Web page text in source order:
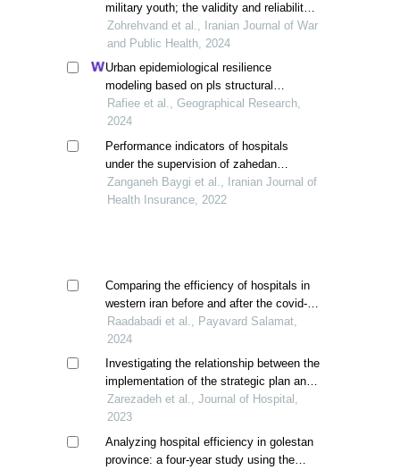
military youth; the validity and reliability
of the persian version
Zohrehvand et al., Iranian Journal of War
and Public Health, 2024
Urban epidemiological resilience
modeling based on pls structural
equations, tabriz, iran
Rafiee et al., Geographical Research,
2024
Performance indicators of hospitals
under the supervision of zahedan
medical sciences before and after the
health transformation plan
Zanganeh Baygi et al., Iranian Journal of
Health Insurance, 2022
Comparing the efficiency of hospitals in
western iran before and after the covid-19
pandemic using the pabon lasso model
Raadabadi et al., Payavard Salamat,
2024
Investigating the relationship between the
implementation of the strategic plan and
the performance of selected hospitals of
yazd university of medical sciences in
2018
Zarezadeh et al., Journal of Hospital,
2023
Analyzing hospital efficiency in golestan
province: a four-year study using the